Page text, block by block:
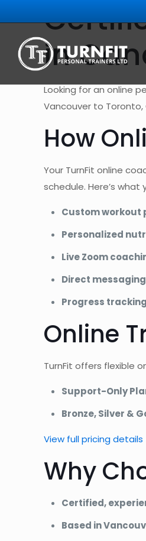
in
Looking for an online
Vancouver to
How
Your TurnFit online
schedule. Here’s what
Custom workout
Personalized
Live Zoom
Direct
Progress tracking
Online
TurnFit offers flexible
Support-Only
Bronze, Silver &
View full pricing
Why
Certified,
Based in